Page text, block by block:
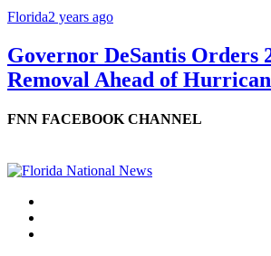
Florida2 years ago
Governor DeSantis Orders
Removal Ahead of
FNN FACEBOOK CHANNEL